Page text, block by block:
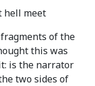
hell meet
of the
this was
is the narrator
two sides of